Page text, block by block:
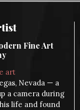
Fine Art
art
Nevada — a
a camera during
life and found